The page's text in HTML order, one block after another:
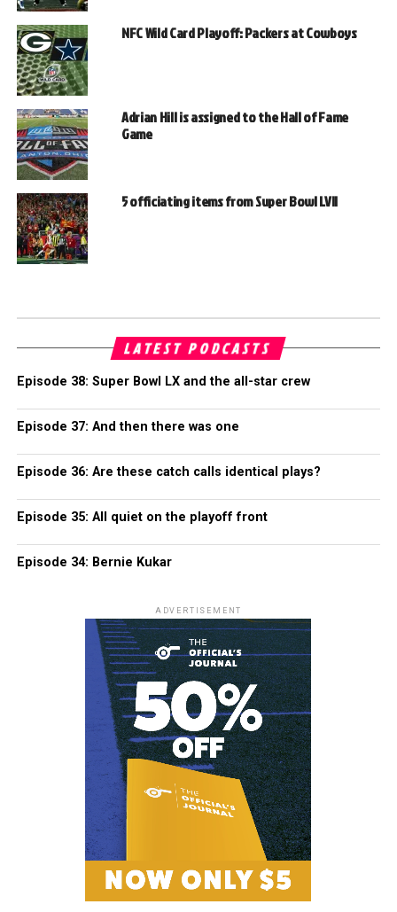
NFC Wild Card Playoff: Packers at Cowboys
Adrian Hill is assigned to the Hall of Fame
Game
5 officiating items from Super Bowl LVII
LATEST PODCASTS
Episode 38: Super Bowl LX and the all-star crew
Episode 37: And then there was one
Episode 36: Are these catch calls identical plays?
Episode 35: All quiet on the playoff front
Episode 34: Bernie Kukar
ADVERTISEMENT